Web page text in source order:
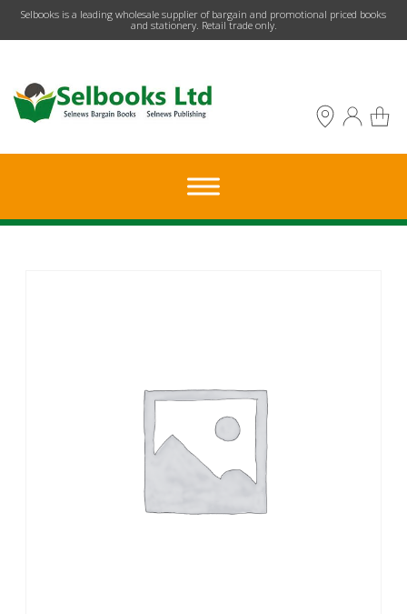
​Selbooks is a leading wholesale supplier of bargain and promotional priced books
and stationery. Retail trade only.